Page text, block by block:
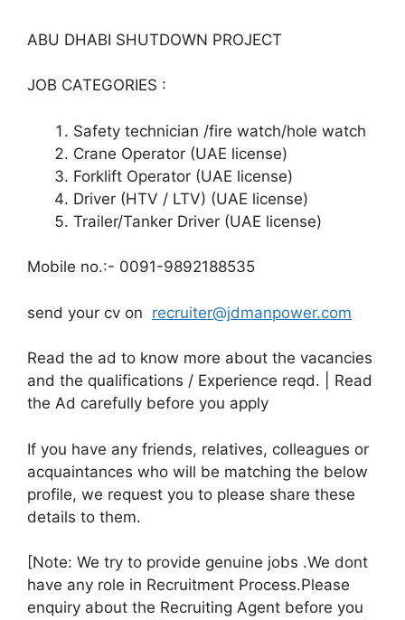
ABU DHABI SHUTDOWN PROJECT
JOB CATEGORIES :
Safety technician /fire watch/hole watch
Crane Operator (UAE license)
Forklift Operator (UAE license)
Driver (HTV / LTV) (UAE license)
Trailer/Tanker Driver (UAE license)
Mobile no.:- 0091-9892188535
send your cv on recruiter@jdmanpower.com
Read the ad to know more about the vacancies
and the qualifications / Experience reqd. | Read
the Ad carefully before you apply
If you have any friends, relatives, colleagues or
acquaintances who will be matching the below
profile, we request you to please share these
details to them.
[Note: We try to provide genuine jobs .We dont
have any role in Recruitment Process.Please
enquiry about the Recruiting Agent before you